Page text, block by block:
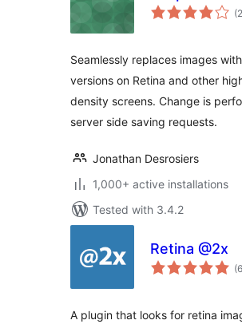
(2
Seamlessly replaces images
versions on Retina and other
density screens. Change is
server side saving requests.
Jonathan Desrosiers
1,000+ active installations
Tested with 3.4.2
Retina @2x
(6
A plugin that looks for retina